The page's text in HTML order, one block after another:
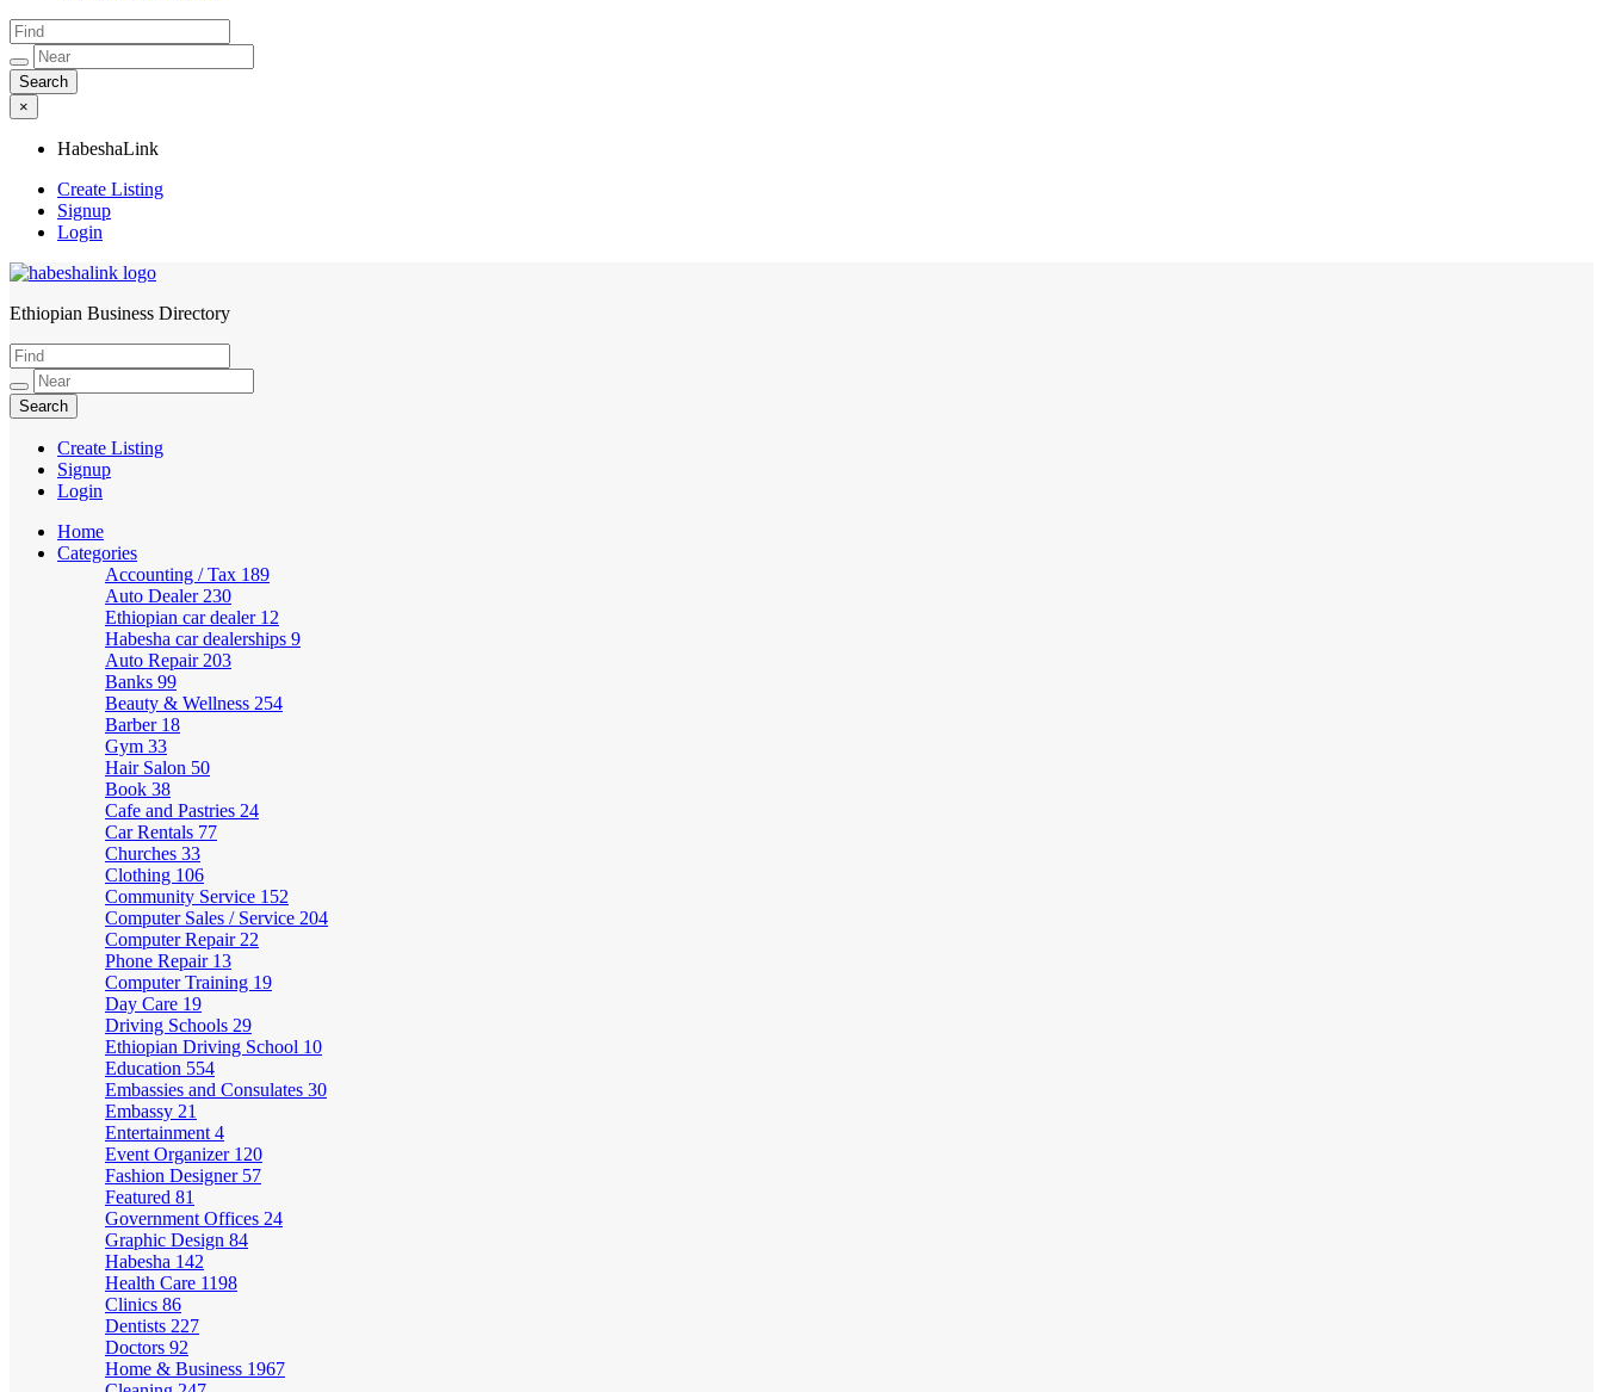
×
HabeshaLink
Create Listing
Signup
Login
HabeshaLink
Ethiopian Business Directory
Create Listing
Signup
Login
Home
Categories
Accounting / Tax 189
Auto Dealer 230
Ethiopian car dealer 12
Habesha car dealerships 9
Auto Repair 203
Banks 99
Beauty & Wellness 254
Barber 18
Gym 33
Hair Salon 50
Book 38
Cafe and Pastries 24
Car Rentals 77
Churches 33
Clothing 106
Community Service 152
Computer Sales / Service 204
Computer Repair 22
Phone Repair 13
Computer Training 19
Day Care 19
Driving Schools 29
Ethiopian Driving School 10
Education 554
Embassies and Consulates 30
Embassy 21
Entertainment 4
Event Organizer 120
Fashion Designer 57
Featured 81
Government Offices 24
Graphic Design 84
Habesha 142
Health Care 1198
Clinics 86
Dentists 227
Doctors 92
Home & Business 1967